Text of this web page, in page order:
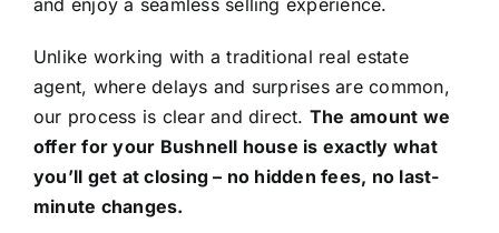
and enjoy a seamless selling experience.
Unlike working with a traditional real estate
agent, where delays and surprises are common,
our process is clear and direct. The amount we
offer for your Bushnell house is exactly what
you’ll get at closing – no hidden fees, no last-
minute changes.